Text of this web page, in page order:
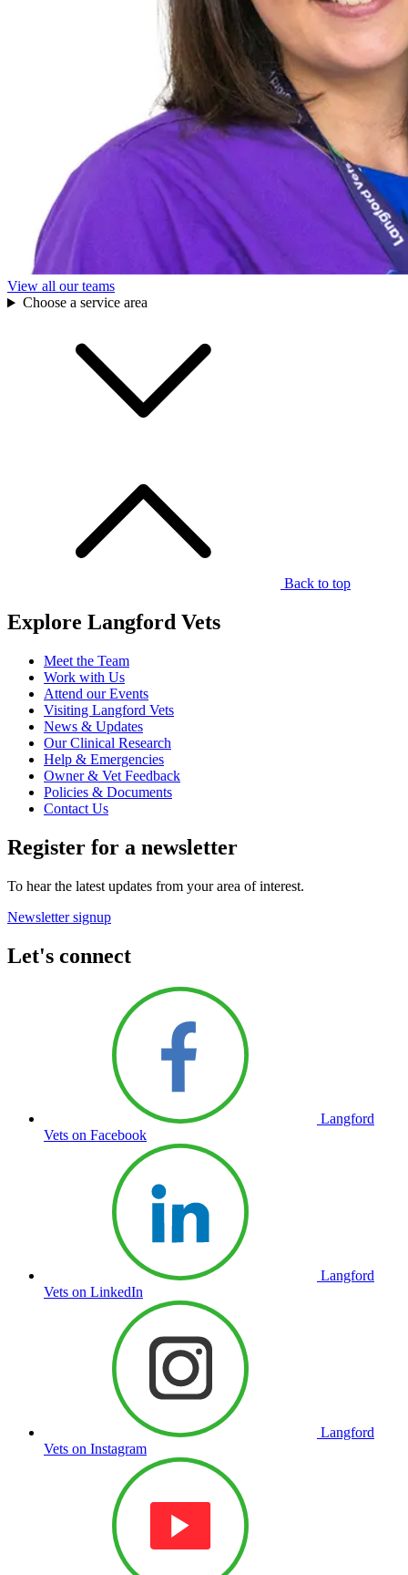
View all our teams
Choose a service area
Back to top
Explore Langford Vets
Meet the Team
Work with Us
Attend our Events
Visiting Langford Vets
News & Updates
Our Clinical Research
Help & Emergencies
Owner & Vet Feedback
Policies & Documents
Contact Us
Register for a newsletter
To hear the latest updates from your area of interest.
Newsletter signup
Let's connect
Langford
Vets on Facebook
Langford
Vets on LinkedIn
Langford
Vets on Instagram